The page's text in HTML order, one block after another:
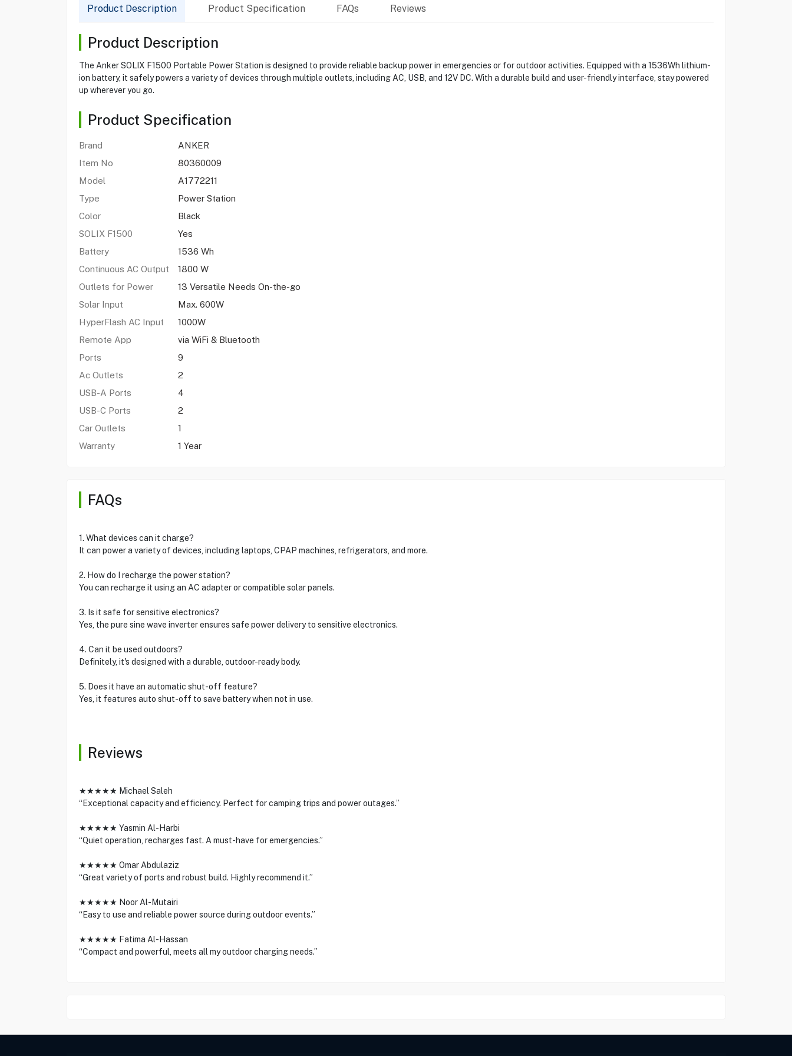
Product Description Product Specification FAQs Reviews
Product Description
The Anker SOLIX F1500 Portable Power Station is designed to provide reliable backup power in emergencies or for outdoor activities. Equipped with a 1536Wh lithium-
ion battery, it safely powers a variety of devices through multiple outlets, including AC, USB, and 12V DC. With a durable build and user-friendly interface, stay powered
up wherever you go.
Product Specification
Brand
ANKER
Item No
80360009
Model
A1772211
Type
Power Station
Color
Black
SOLIX F1500
Yes
Battery
1536 Wh
Continuous AC Output
1800 W
Outlets for Power
13 Versatile Needs On-the-go
Solar Input
Max. 600W
HyperFlash AC Input
1000W
Remote App
via WiFi & Bluetooth
Ports
9
Ac Outlets
2
USB-A Ports
4
USB-C Ports
2
Car Outlets
1
Warranty
1 Year
FAQs
1. What devices can it charge?
It can power a variety of devices, including laptops, CPAP machines, refrigerators, and more.
2. How do I recharge the power station?
You can recharge it using an AC adapter or compatible solar panels.
3. Is it safe for sensitive electronics?
Yes, the pure sine wave inverter ensures safe power delivery to sensitive electronics.
4. Can it be used outdoors?
Definitely, it's designed with a durable, outdoor-ready body.
5. Does it have an automatic shut-off feature?
Yes, it features auto shut-off to save battery when not in use.
Reviews
★★★★★ Michael Saleh
“Exceptional capacity and efficiency. Perfect for camping trips and power outages.”
★★★★★ Yasmin Al-Harbi
“Quiet operation, recharges fast. A must-have for emergencies.”
★★★★★ Omar Abdulaziz
“Great variety of ports and robust build. Highly recommend it.”
★★★★★ Noor Al-Mutairi
“Easy to use and reliable power source during outdoor events.”
★★★★★ Fatima Al-Hassan
“Compact and powerful, meets all my outdoor charging needs.”